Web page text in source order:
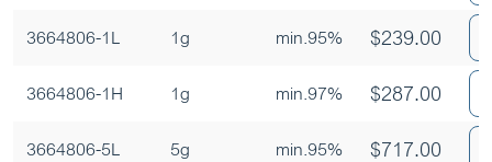
3664806-1L 1g min.95% $239.00
3664806-1H 1g min.97% $287.00
3664806-5L 5g min.95% $717.00